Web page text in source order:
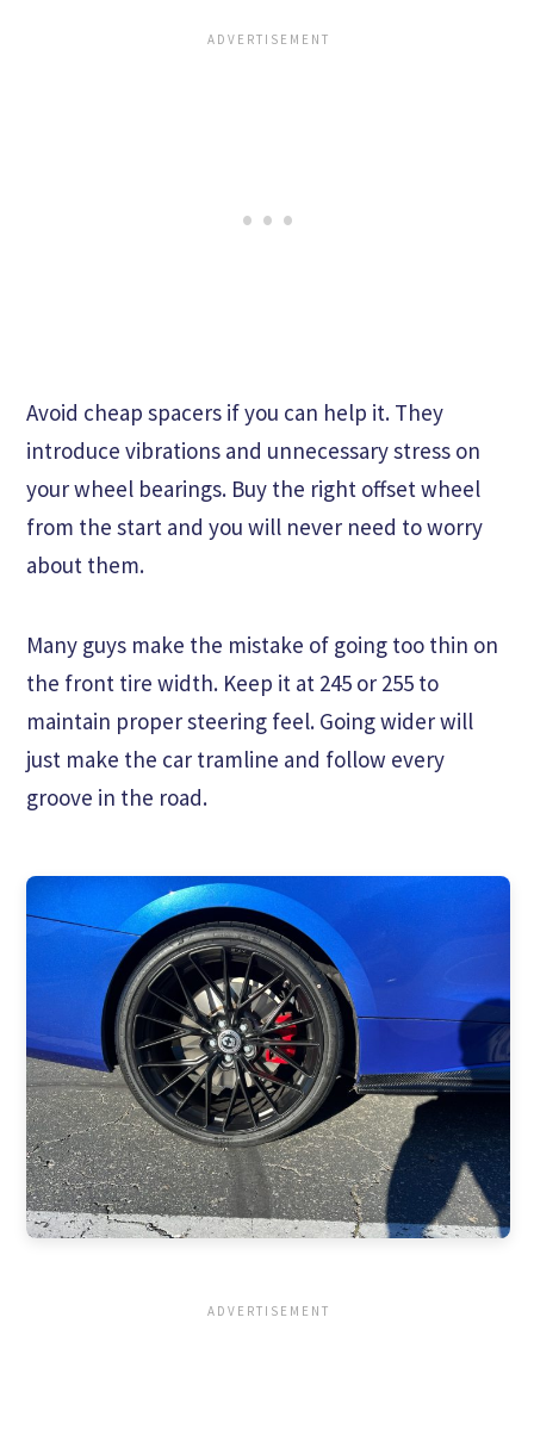
Avoid cheap spacers if you can help it. They
introduce vibrations and unnecessary stress on
your wheel bearings. Buy the right offset wheel
from the start and you will never need to worry
about them.
Many guys make the mistake of going too thin on
the front tire width. Keep it at 245 or 255 to
maintain proper steering feel. Going wider will
just make the car tramline and follow every
groove in the road.